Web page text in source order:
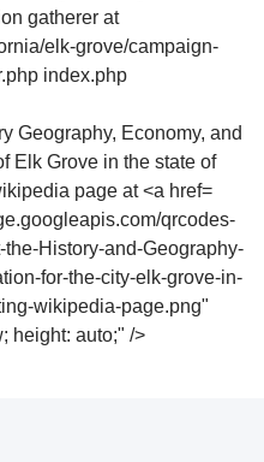
qrcodes-
History-and-Geography-
for-the-city-elk-grove-in-
wikipedia-page.png"
height: auto;" />